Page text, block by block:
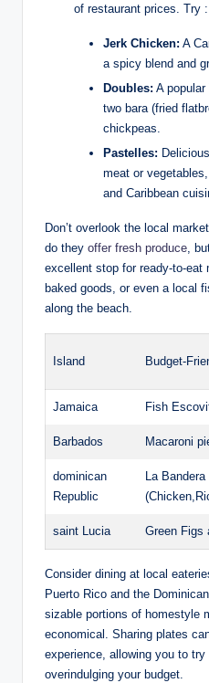
of restaurant prices. Try :
Jerk Chicken: A
a spicy blend and
Doubles: A
two bara (fried
chickpeas.
Pastelles:
meat or
and Caribbean
Don’t overlook the local
do they offer fresh produce,
excellent stop for ready-to-eat
baked goods, or even a local
along the beach.
Island Budget-
Jamaica Fish
Barbados Macaroni
dominican
Republic
La Bandera
saint Lucia Green Figs
Consider dining at local
Puerto Rico and the
sizable portions of homestyle
economical. Sharing plates
experience, allowing you to
overindulging your budget.